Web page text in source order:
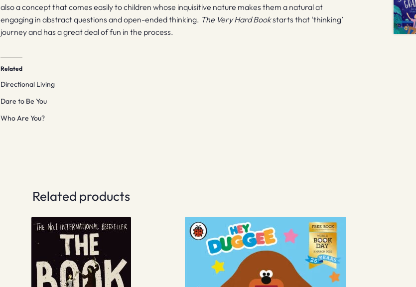
also a concept that comes easily to children whose inquisitive nature makes them a natural at
engaging in abstract questions and open-ended thinking. The Very Hard Bookstarts that ‘thinking’
journey and has a great deal of fun in the process.
Related
Directional Living
Dare to Be You
Who Are You?
Related products